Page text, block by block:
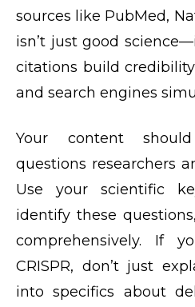
sources like PubMed,
isn’t just good
citations build
and search engines
Your content
questions researchers
Use your scientific
identify these
comprehensively. If
CRISPR, don’t just
into specifics about